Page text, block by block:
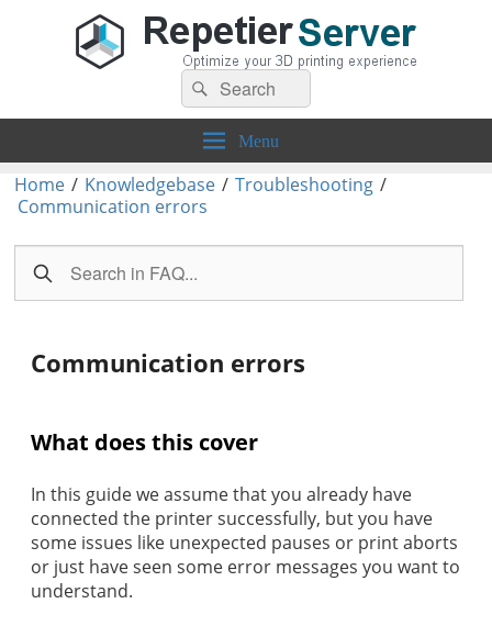
Repetier-Server
Control your 3d printer from everywhere – anytime!
Search
for:
Search
Menu
Home / Knowledgebase / Troubleshooting /
Communication errors
Communication errors
What does this cover
In this guide we assume that you already have
connected the printer successfully, but you have
some issues like unexpected pauses or print aborts
or just have seen some error messages you want to
understand.